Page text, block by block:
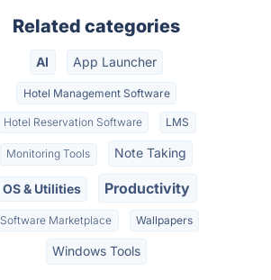
Related categories
AI App Launcher
Hotel Management Software
Hotel Reservation Software LMS
Monitoring Tools Note Taking
OS & Utilities Productivity
Software Marketplace Wallpapers
Windows Tools